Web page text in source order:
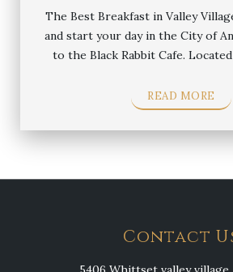
The Best Breakfast in Valley
and start your day in the City of
to the Black Rabbit Cafe.
READ MORE
Contact